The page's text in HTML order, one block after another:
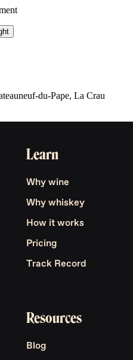
du-Pape, La Crau
Learn
Why wine
Why whiskey
How it works
Pricing
Track Record
Resources
Blog